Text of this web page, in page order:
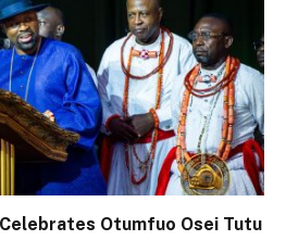
Otumfuo Osei Tutu